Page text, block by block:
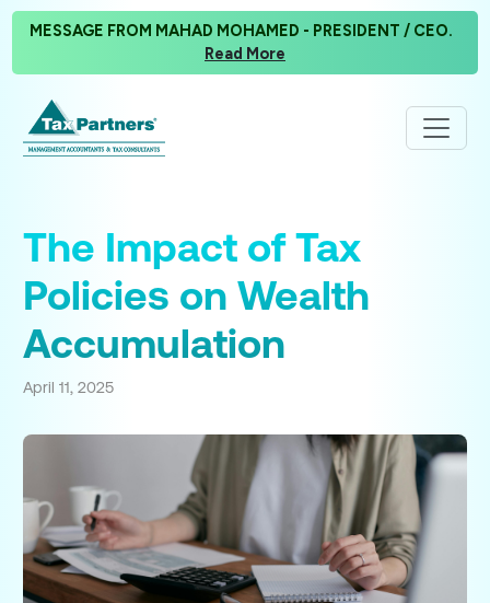
MESSAGE FROM MAHAD MOHAMED - PRESIDENT / CEO.
Read More
The Impact of Tax
Policies on Wealth
Accumulation
April 11, 2025